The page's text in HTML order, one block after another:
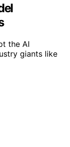
the AI
giants like